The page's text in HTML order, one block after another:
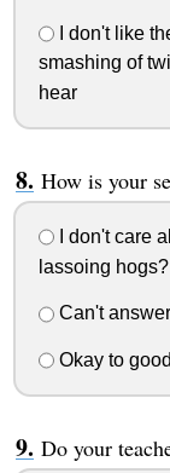
I don't like
smashing of
hear
How is your
I don't care
lassoing hogs?
Can't
Okay to good
Do your